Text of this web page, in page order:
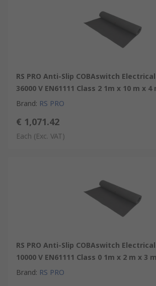
RS PRO Anti-Slip COBAswitch
36000 V EN61111 Class 2 1m x 10 m x 4
Brand: RS PRO
€ 1,071.42
Each (Exc. VAT)
RS PRO Anti-Slip COBAswitch
10000 V EN61111 Class 0 1m x 2 m x 3
Brand: RS PRO